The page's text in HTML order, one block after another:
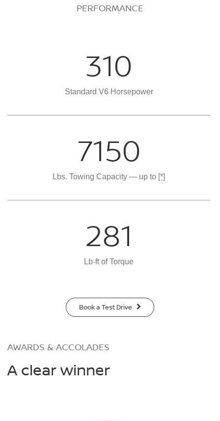
PERFORMANCE
310
Standard V6 Horsepower
7150
Lbs. Towing Capacity — up to [*]
281
Lb-ft of Torque
Book a Test Drive
AWARDS & ACCOLADES
A clear winner